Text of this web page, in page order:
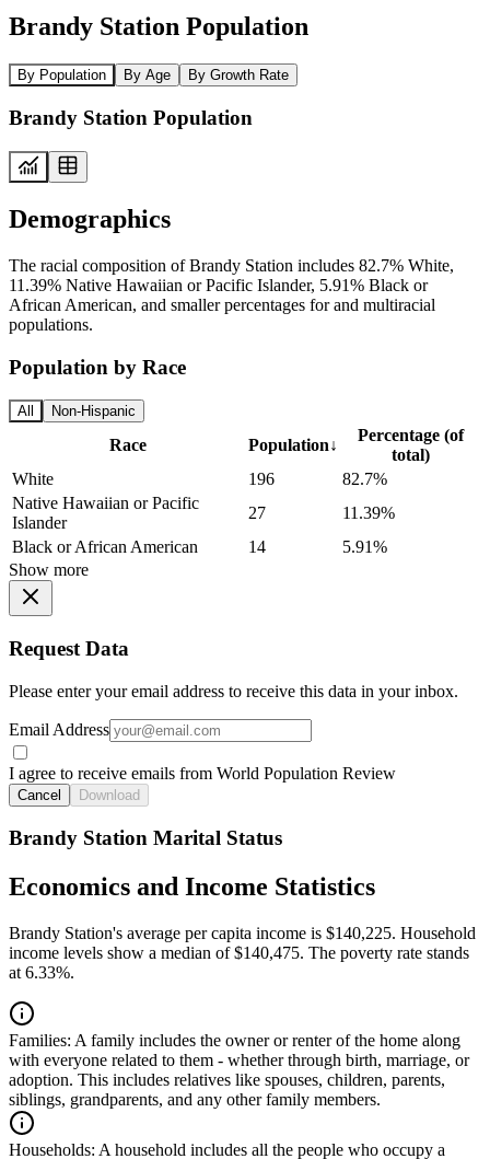
Brandy Station Population
By Population By Age By Growth Rate
Brandy Station Population
Demographics
The racial composition of Brandy Station includes 82.7% White,
11.39% Native Hawaiian or Pacific Islander, 5.91% Black or
African American, and smaller percentages for and multiracial
populations.
Population by Race
All Non-Hispanic
Race Population↓
Percentage (of
total)
White
196
82.7%
Native Hawaiian or Pacific
Islander
27
11.39%
Black or African American
14
5.91%
Show more
Request Data
Please enter your email address to receive this data in your inbox.
Email Address
I agree to receive emails from World Population Review
Cancel Download
Brandy Station Marital Status
Economics and Income Statistics
Brandy Station's average per capita income is $140,225. Household
income levels show a median of $140,475. The poverty rate stands
at 6.33%.
Families: A family includes the owner or renter of the home along
with everyone related to them - whether through birth, marriage, or
adoption. This includes relatives like spouses, children, parents,
siblings, grandparents, and any other family members.
Households: A household includes all the people who occupy a